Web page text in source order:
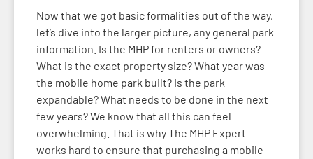
Now that we got basic formalities out of the way,
let’s dive into the larger picture, any general park
information. Is the MHP for renters or owners?
What is the exact property size? What year was
the mobile home park built? Is the park
expandable? What needs to be done in the next
few years? We know that all this can feel
overwhelming. That is why The MHP Expert
works hard to ensure that purchasing a mobile